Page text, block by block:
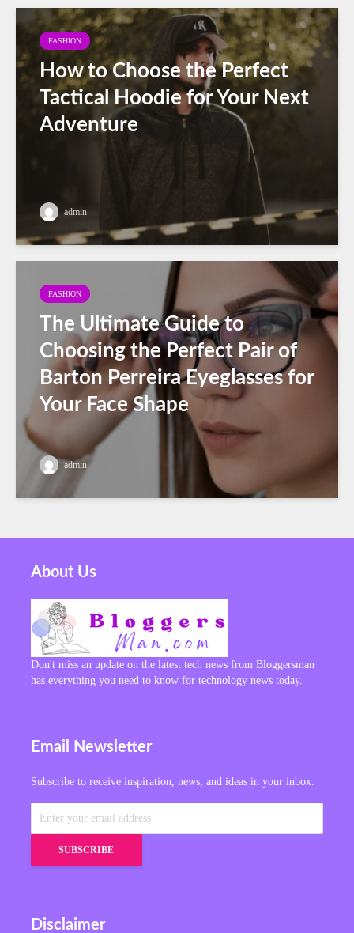
FASHION
How to Choose the Perfect
Tactical Hoodie for Your Next
Adventure
admin
FASHION
The Ultimate Guide to
Choosing the Perfect Pair of
Barton Perreira Eyeglasses for
Your Face Shape
admin
About Us
Don't miss an update on the latest tech news from Bloggersman
has everything you need to know for technology news today.
Email Newsletter
Subscribe to receive inspiration, news, and ideas in your inbox.
Disclaimer